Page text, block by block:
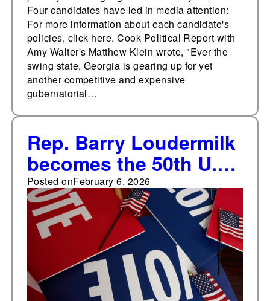
Four candidates have led in media attention:
For more information about each candidate's
policies, click here. Cook Political Report with
Amy Walter's Matthew Klein wrote, "Ever the
swing state, Georgia is gearing up for yet
another competitive and expensive
gubernatorial…
Rep. Barry Loudermilk
becomes the 50th U.S.
House member who is
not seeking re-election
in 2026
Posted onFebruary 6, 2026